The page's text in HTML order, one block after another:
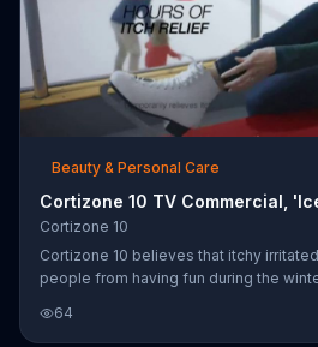
Beauty & Personal Care
Cortizone 10 TV Commercial,
Cortizone 10
Cortizone 10 believes that itchy
people from having fun during the
for 10 hours.
64